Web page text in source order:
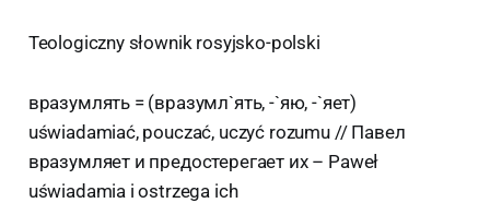
Teologiczny słownik rosyjsko-polski
вразумлять = (вразумл`ять, -`яю, -`яет)
uświadamiać, pouczać, uczyć rozumu // Павел
вразумляет и предостерегает их – Paweł
uświadamia i ostrzega ich